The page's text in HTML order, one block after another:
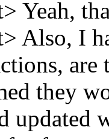
Yeah,
Also, I
they
updated